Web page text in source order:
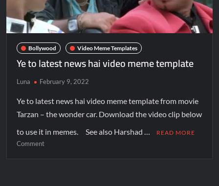
Bollywood Video Meme Templates
Ye to latest news hai video meme template
Luna February 9, 2022
Ye to latest news hai video meme template from movie
Tarzan – the wonder car. Download the video clip below
to use it in memes. See also Harshad …
READ MORE
Comment